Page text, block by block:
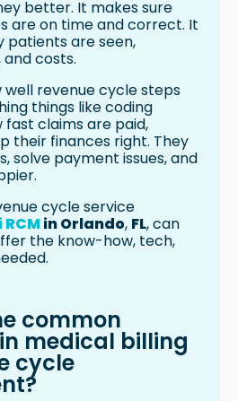
better. It makes sure
are on time and correct. It
patients are seen,
costs.
well revenue cycle steps
things like coding
claims are paid,
their finances right. They
solve payment issues, and
cycle service
in Orlando, FL, can
the know-how, tech,
common
medical billing
cycle